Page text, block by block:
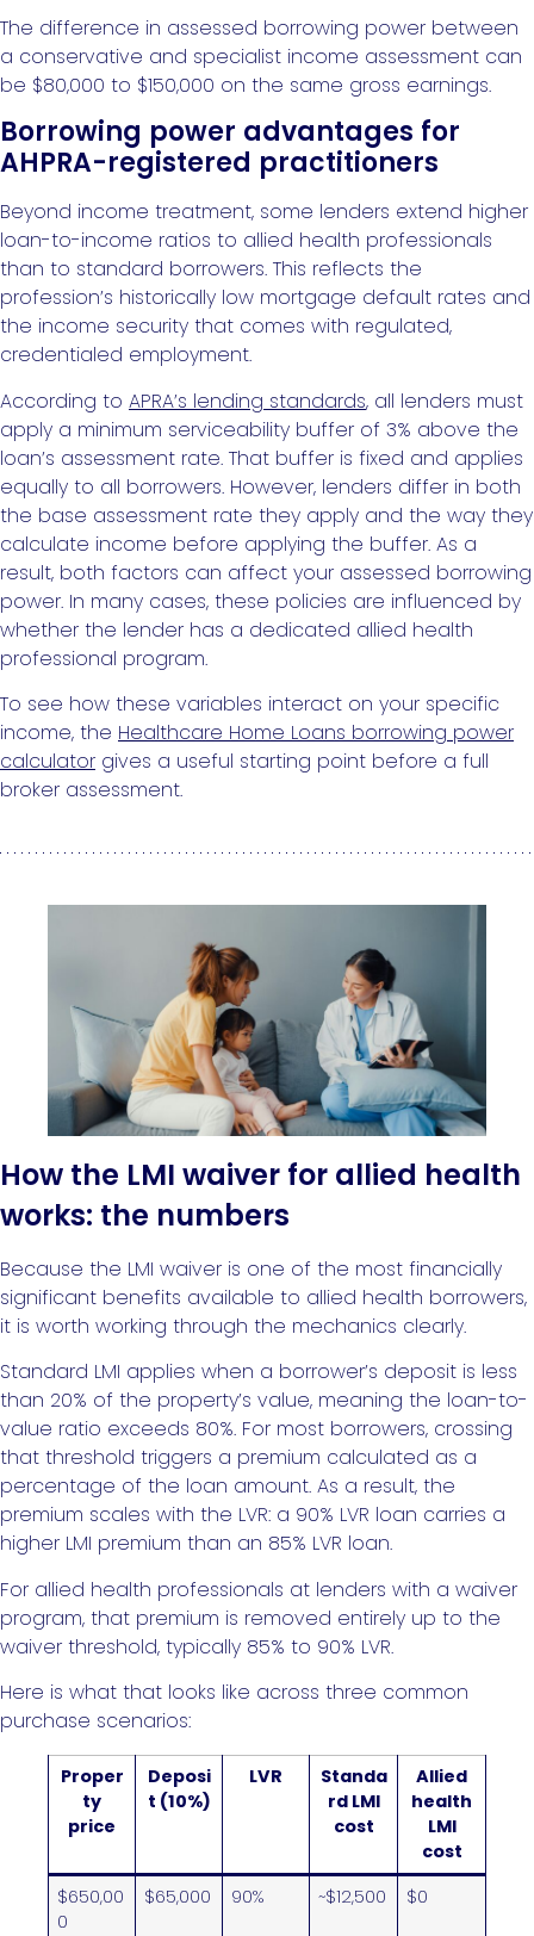
The difference in assessed borrowing power between
a conservative and specialist income assessment can
be $80,000 to $150,000 on the same gross earnings.
Borrowing power advantages for
AHPRA-registered practitioners
Beyond income treatment, some lenders extend higher
loan-to-income ratios to allied health professionals
than to standard borrowers. This reflects the
profession’s historically low mortgage default rates and
the income security that comes with regulated,
credentialed employment.
According to APRA’s lending standards, all lenders must
apply a minimum serviceability buffer of 3% above the
loan’s assessment rate. That buffer is fixed and applies
equally to all borrowers. However, lenders differ in both
the base assessment rate they apply and the way they
calculate income before applying the buffer. As a
result, both factors can affect your assessed borrowing
power. In many cases, these policies are influenced by
whether the lender has a dedicated allied health
professional program.
To see how these variables interact on your specific
income, the Healthcare Home Loans borrowing power
calculator gives a useful starting point before a full
broker assessment.
How the LMI waiver for allied health
works: the numbers
Because the LMI waiver is one of the most financially
significant benefits available to allied health borrowers,
it is worth working through the mechanics clearly.
Standard LMI applies when a borrower’s deposit is less
than 20% of the property’s value, meaning the loan-to-
value ratio exceeds 80%. For most borrowers, crossing
that threshold triggers a premium calculated as a
percentage of the loan amount. As a result, the
premium scales with the LVR: a 90% LVR loan carries a
higher LMI premium than an 85% LVR loan.
For allied health professionals at lenders with a waiver
program, that premium is removed entirely up to the
waiver threshold, typically 85% to 90% LVR.
Here is what that looks like across three common
purchase scenarios:
Proper
ty
price
Deposi
t (10%)
LVR
Standa
rd LMI
cost
Allied
health
LMI
cost
$650,00
0
$65,000 90% ~$12,500 $0